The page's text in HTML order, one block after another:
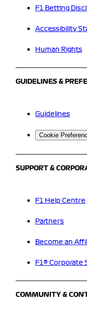
F1 Betting
Accessibility
Human Rights
GUIDELINES &
Guidelines
Cookie
SUPPORT &
F1 Help Centre
Partners
Become an
F1® Corporate
COMMUNITY &